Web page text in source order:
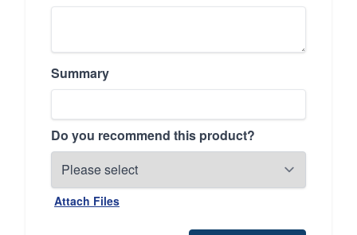
Summary
Do you recommend this product?
Attach Files